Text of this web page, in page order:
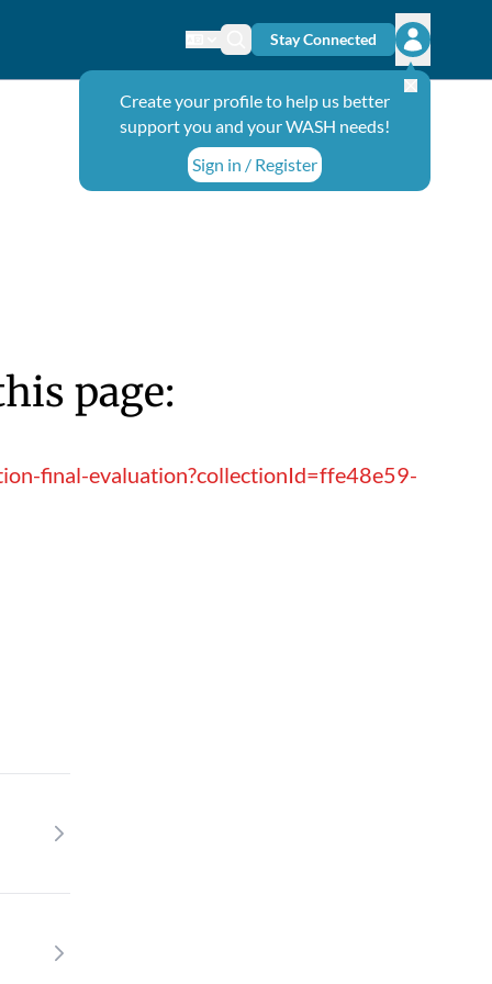
Change language
Search icon
Stay Connected
Open
Create your profile to help us better
support you and your WASH needs!
Sign in / Register
page:
final-evaluation?collectionId=ffe48e59-